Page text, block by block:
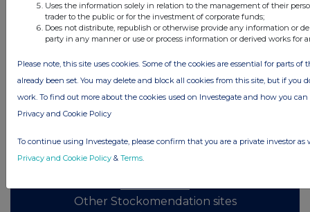
Investegate takes no responsibility for the accuracy of the information within
this site.
The announcements are supplied by the denoted source. Queries about the
reserves the right to publish a filtered set of announcements. NAV, EMM/EPT,
Rule 8 and FRN Variable Rate Fix announcements are filtered from this site.
© 2026 Stockomendation Ltd
Other Stockomendation sites
Uses the information solely in relation to the management of their
trader to the public or for the investment of corporate funds;
Does not distribute, republish or otherwise provide any information or
party in any manner or use or process information or derived works for
Please note, this site uses cookies. Some of the cookies are essential for parts of
already been set. You may delete and block all cookies from this site, but if you
work. To find out more about the cookies used on Investegate and how you
Privacy and Cookie Policy
To continue using Investegate, please confirm that you are a private investor as
Privacy and Cookie Policy & Terms.